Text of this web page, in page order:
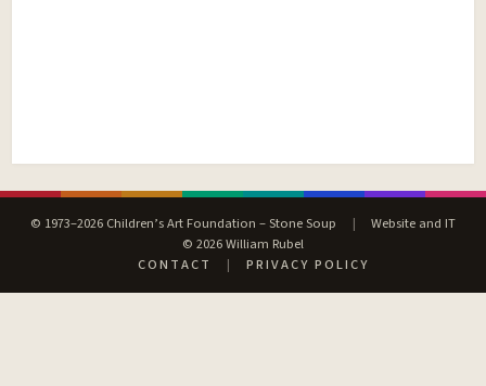
© 1973–2026 Children’s Art Foundation – Stone Soup |
Website and IT
© 2026 William Rubel
CONTACT
| PRIVACY POLICY